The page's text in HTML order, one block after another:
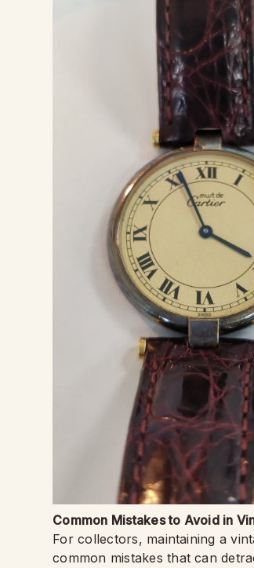
Common Mistakes to Avoid in
For collectors, maintaining a
common mistakes that can